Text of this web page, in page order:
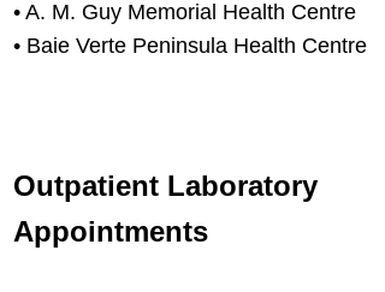
• A. M. Guy Memorial Health Centre
• Baie Verte Peninsula Health Centre
Outpatient Laboratory
Appointments